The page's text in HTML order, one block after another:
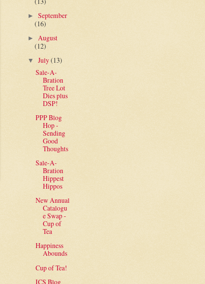
► September
(16)
► August
(12)
▼ July(13)
Sale-A-
Bration
Tree Lot
Dies plus
DSP!
PPP Blog
Hop -
Sending
Good
Thoughts
Sale-A-
Bration
Hippest
Hippos
New Annual
Catalogu
e Swap -
Cup of
Tea
Happiness
Abounds
Cup of Tea!
ICS Blog